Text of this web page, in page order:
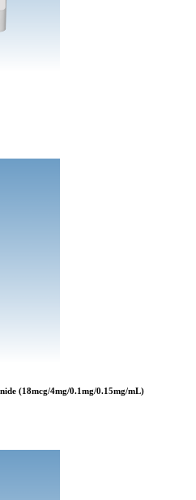
(18mcg/4mg/0.1mg/0.15mg/mL)